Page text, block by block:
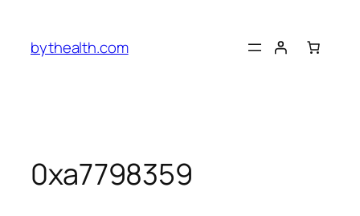
content
bythealth.com
0xa7798359